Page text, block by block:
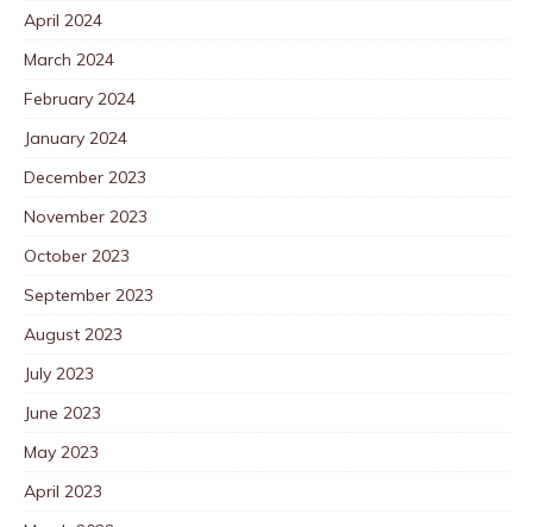
April 2024
March 2024
February 2024
January 2024
December 2023
November 2023
October 2023
September 2023
August 2023
July 2023
June 2023
May 2023
April 2023